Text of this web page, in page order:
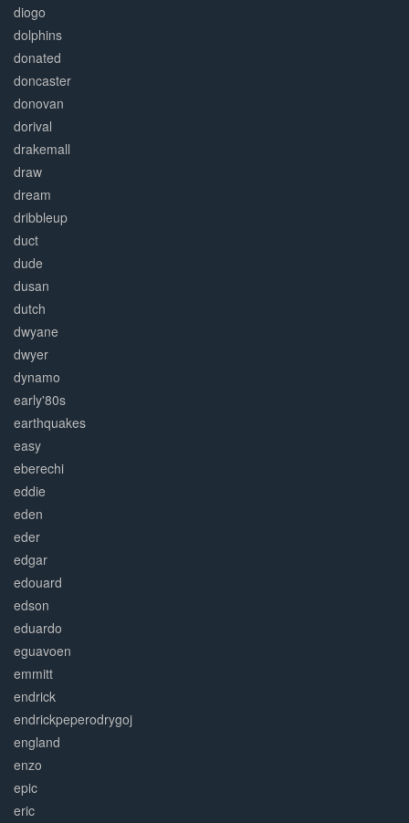
diogo
dolphins
donated
doncaster
donovan
dorival
drakemall
draw
dream
dribbleup
duct
dude
dusan
dutch
dwyane
dwyer
dynamo
early'80s
earthquakes
easy
eberechi
eddie
eden
eder
edgar
edouard
edson
eduardo
eguavoen
emmitt
endrick
endrickpeperodrygoj
england
enzo
epic
eric